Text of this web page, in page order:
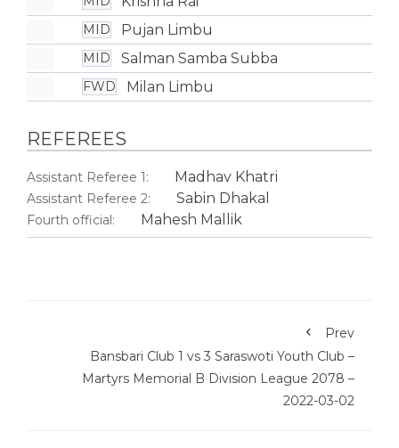
MID Pujan Limbu
MID Salman Samba Subba
FWD Milan Limbu
REFEREES
Assistant Referee 1: Madhav Khatri
Assistant Referee 2: Sabin Dhakal
Fourth official: Mahesh Mallik
Prev
Bansbari Club 1 vs 3 Saraswoti Youth Club –
Martyrs Memorial B Division League 2078 –
2022-03-02